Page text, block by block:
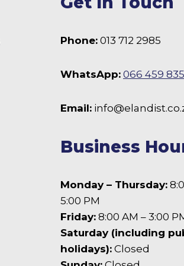
Phone: 013 712 2985
WhatsApp: 066 459
Email:
Business
Monday – Thursday:
5:00 PM
Friday: 8:00 AM – 3:00
Saturday (including
holidays): Closed